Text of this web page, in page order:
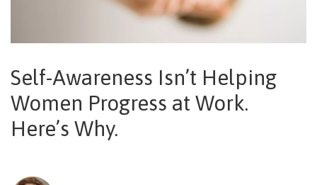
Self-Awareness Isn’t Helping
Women Progress at Work.
Here’s Why.
NEWSLETTER